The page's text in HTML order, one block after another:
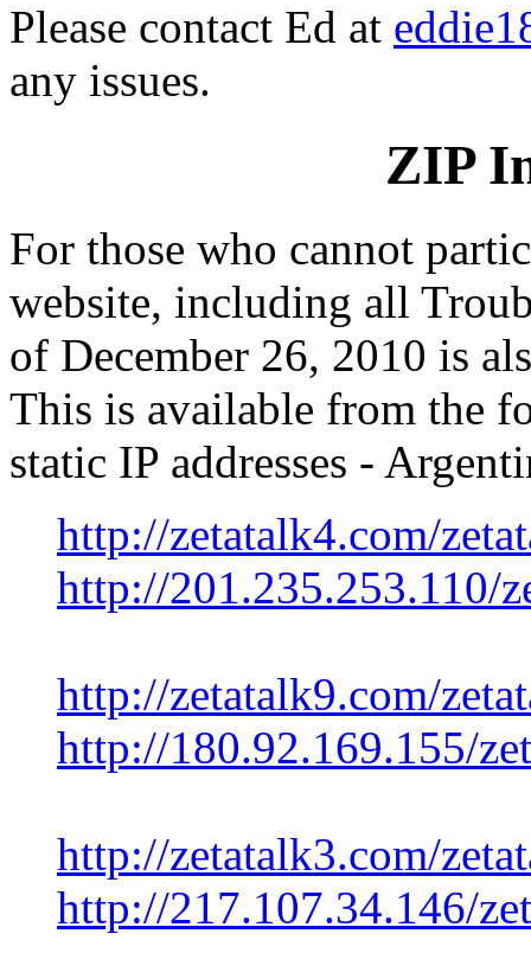
Please contact Ed at
any issues.
ZIP
For those who cannot
website, including all
of December 26, 2010 is
This is available from the
static IP addresses -
http://zetatalk4.com/
http://201.235.253.110/
http://zetatalk9.com/
http://180.92.169.155/
http://zetatalk3.com/
http://217.107.34.146/